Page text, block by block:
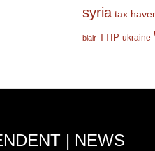
syria tax
blair TTIP ukraine
| NEWS